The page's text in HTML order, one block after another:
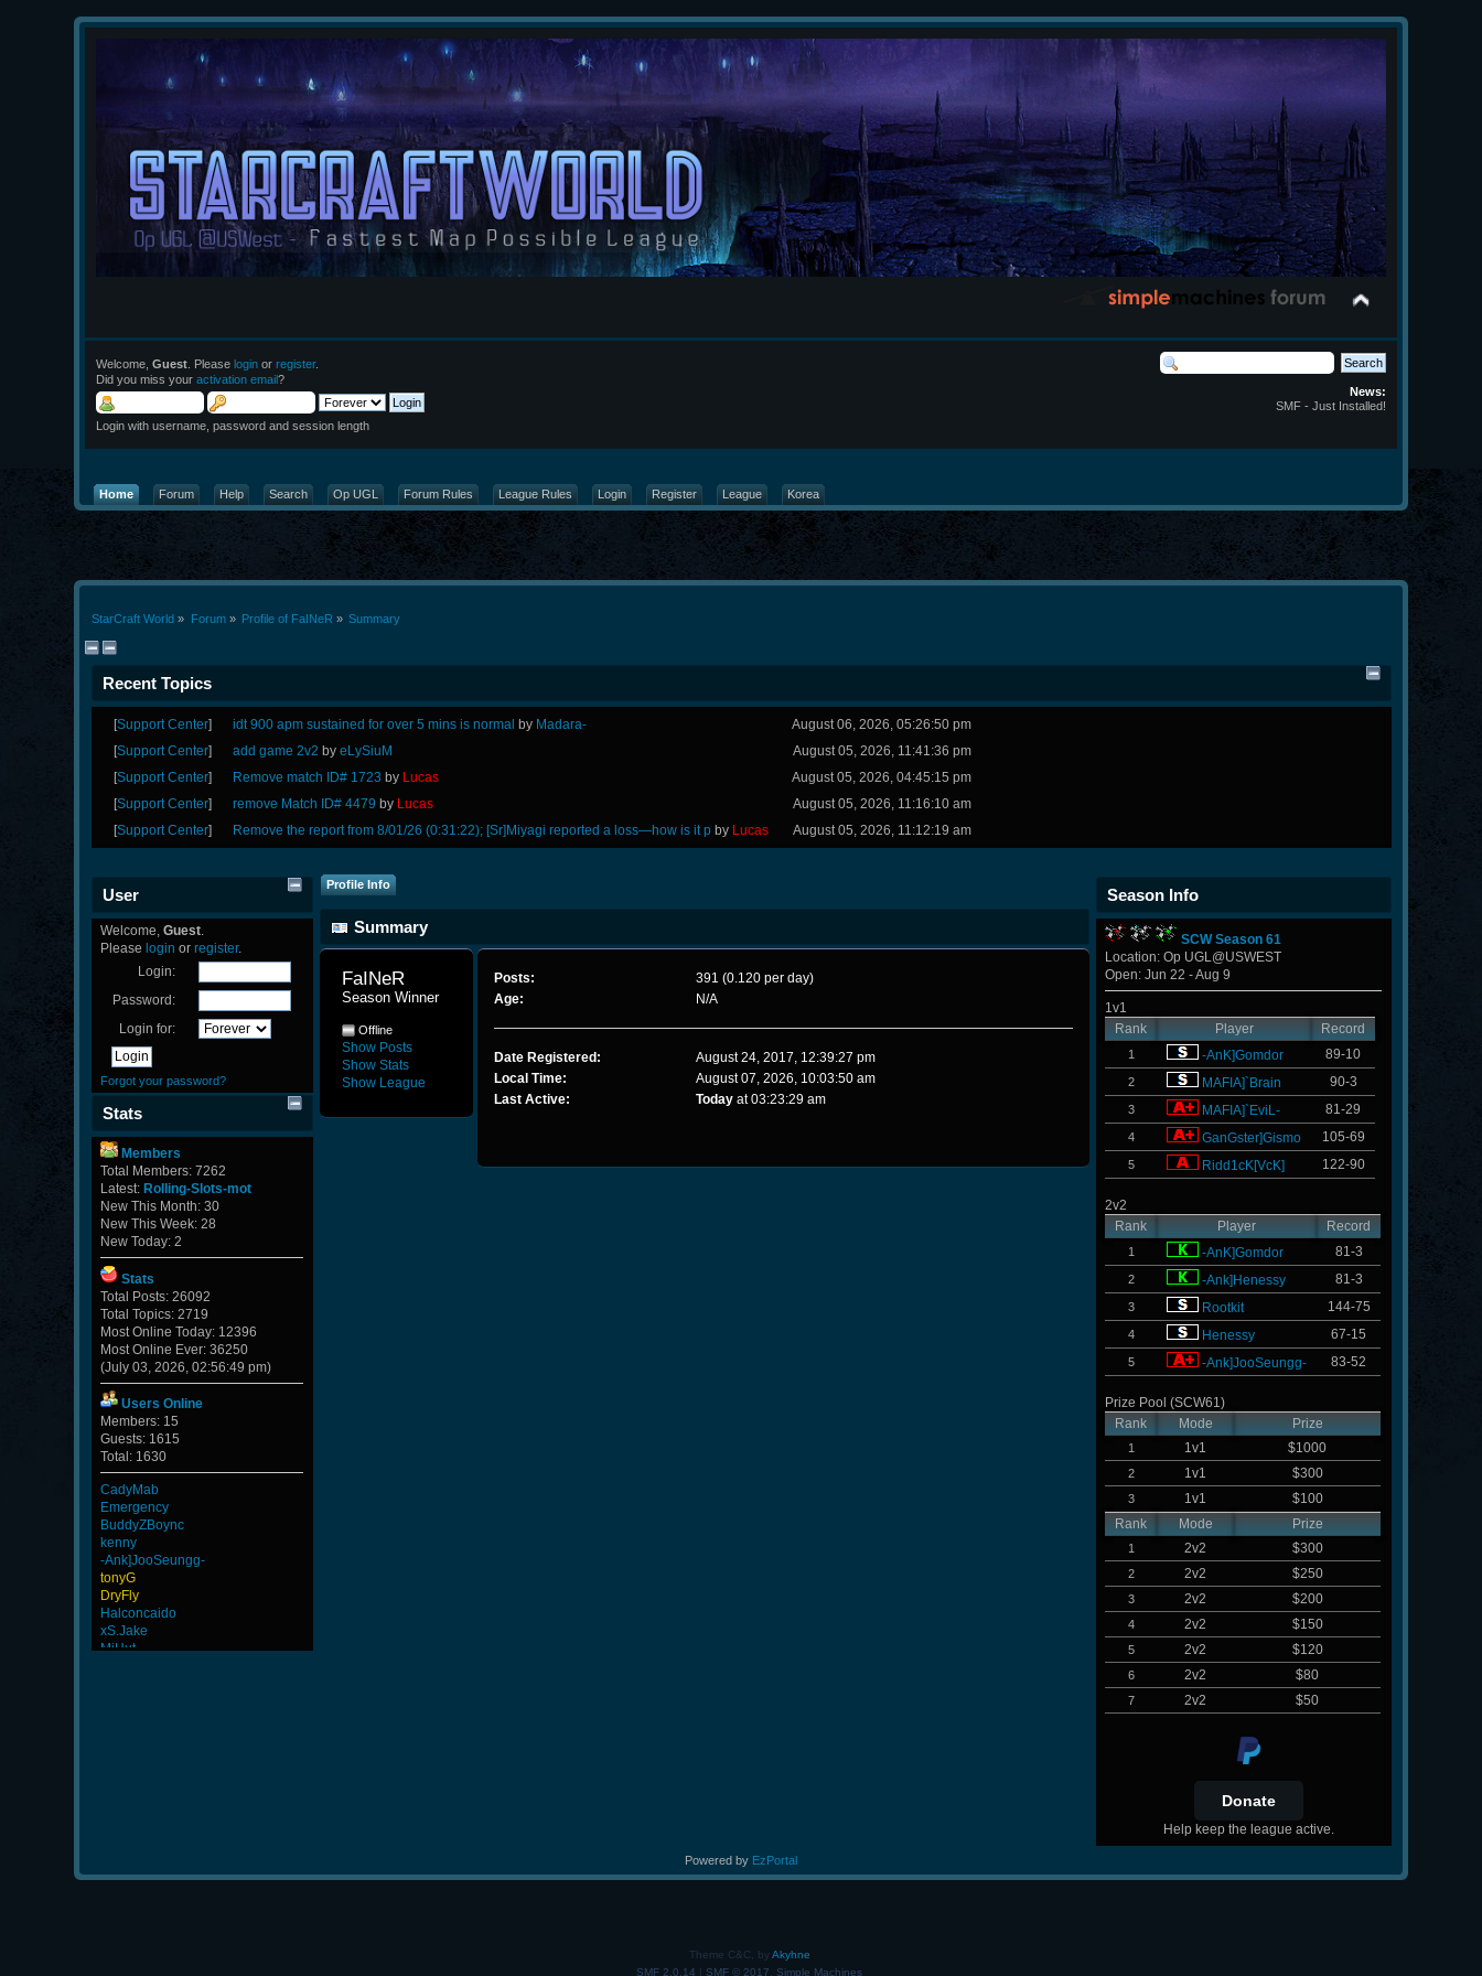
Welcome,Guest . Pleaselogin orregister.
Did you miss youractivation email?
Login with username, password and session length
News:
SMF - Just Installed!
Home Forum Help Search Op UGL Forum Rules League Rules Login Register League Korea
StarCraft World » Forum» Profile of FaINeR » Summary
Recent Topics
[Support Center] idt 900 apm sustained for over 5 mins is normal by Madara-
August 06, 2026, 05:26:50 pm
[Support Center] add game 2v2 by eLySiuM
August 05, 2026, 11:41:36 pm
[Support Center] Remove match ID# 1723 by Lucas
August 05, 2026, 04:45:15 pm
[Support Center] remove Match ID# 4479 by Lucas
August 05, 2026, 11:16:10 am
[Support Center] Remove the report from 8/01/26 (0:31:22); [Sr]Miyagi reported a loss—how is it pby Lucas August 05, 2026, 11:12:19 am
User
Welcome,Guest.
Please login orregister.
Login:
Password:
Login for:
Forgot your password?
Stats
Members
Total Members: 7262
Latest: Rolling-Slots-mot
New This Month: 30
New This Week: 28
New Today: 2
Stats
Total Posts: 26092
Total Topics: 2719
Most Online Today: 12396
Most Online Ever: 36250
(July 03, 2026, 02:56:49 pm)
Users Online
Members: 15
Guests: 1615
Total: 1630
CadyMab
Emergency
BuddyZBoync
kenny
-Ank]JooSeungg-
tonyG
DryFly
Halconcaido
xS.Jake
MiHut
Profile Info
Summary
FaINeR
Season Winner
Offline
Show Posts
Show Stats
Show League
Posts:
391 (0.120 per day)
Age:
N/A
Date Registered:
August 24, 2017, 12:39:27 pm
Local Time:
August 07, 2026, 10:03:50 am
Last Active:
Today at 03:23:29 am
Season Info
SCW Season 61
Location: Op UGL@USWEST
Open: Jun 22 - Aug 9
1v1
Rank
Player Record
1 -AnK]Gomdor 89-10
2 MAFIA]`Brain 90-3
3 MAFIA]`EviL- 81-29
4 GanGster]Gismo 105-69
5 Ridd1cK[VcK] 122-90
2v2
Rank
Player Record
1 -AnK]Gomdor 81-3
2 -Ank]Henessy 81-3
3 Rootkit 144-75
4 Henessy 67-15
5 -Ank]JooSeungg- 83-52
Prize Pool (SCW61)
Rank
Mode Prize
1 1v1 $1000
2 1v1 $300
3 1v1
$100
Rank
Mode Prize
1 2v2 $300
2 2v2 $250
3 2v2 $200
4 2v2 $150
5 2v2 $120
6 2v2 $80
7 2v2 $50
Help keep the league active.
Powered by EzPortal
Theme C&C, byAkyhne
SMF 2.0.14 | SMF © 2017 Simple Machines